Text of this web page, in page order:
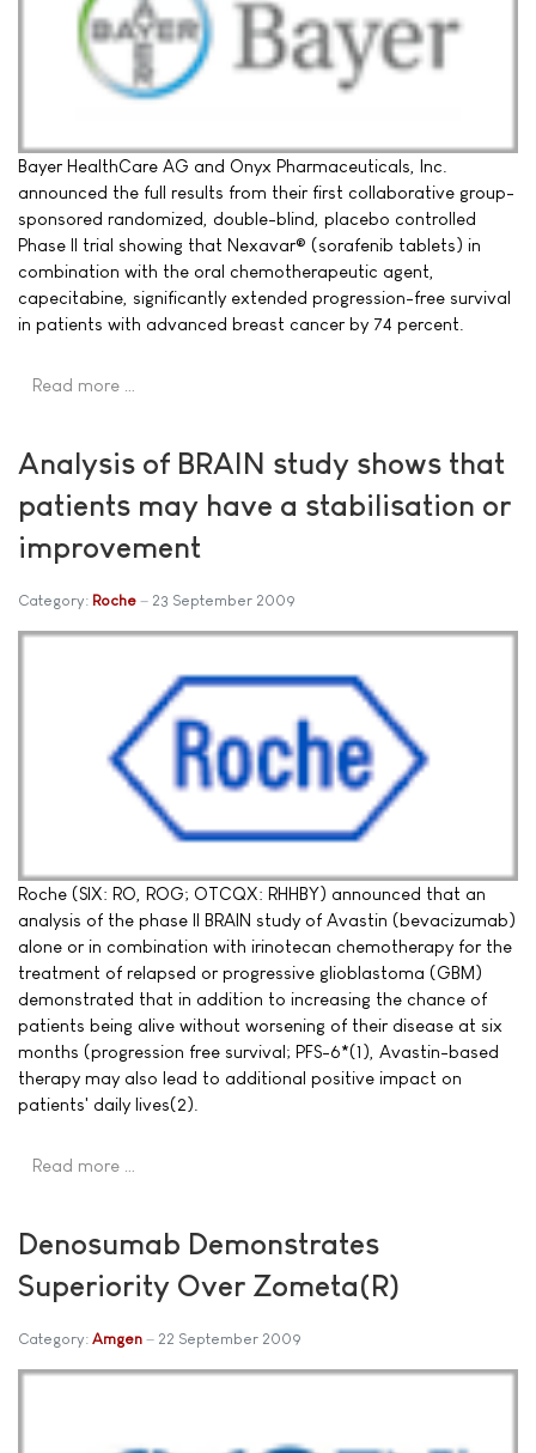
Bayer HealthCare AG and Onyx Pharmaceuticals, Inc.
announced the full results from their first collaborative group-
sponsored randomized, double-blind, placebo controlled
Phase II trial showing that Nexavar® (sorafenib tablets) in
combination with the oral chemotherapeutic agent,
capecitabine, significantly extended progression-free survival
in patients with advanced breast cancer by 74 percent.
Read more …
Analysis of BRAIN study shows that
patients may have a stabilisation or
improvement
Category: Roche 23 September 2009
Roche (SIX: RO, ROG; OTCQX: RHHBY) announced that an
analysis of the phase II BRAIN study of Avastin (bevacizumab)
alone or in combination with irinotecan chemotherapy for the
treatment of relapsed or progressive glioblastoma (GBM)
demonstrated that in addition to increasing the chance of
patients being alive without worsening of their disease at six
months (progression free survival; PFS-6*(1), Avastin-based
therapy may also lead to additional positive impact on
patients' daily lives(2).
Read more …
Denosumab Demonstrates
Superiority Over Zometa(R)
Category: Amgen 22 September 2009